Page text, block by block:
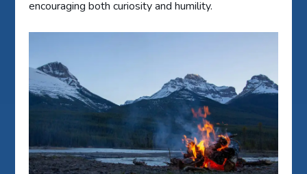
encouraging both curiosity and humility.